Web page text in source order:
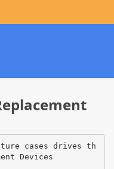
cases drives th
Devices